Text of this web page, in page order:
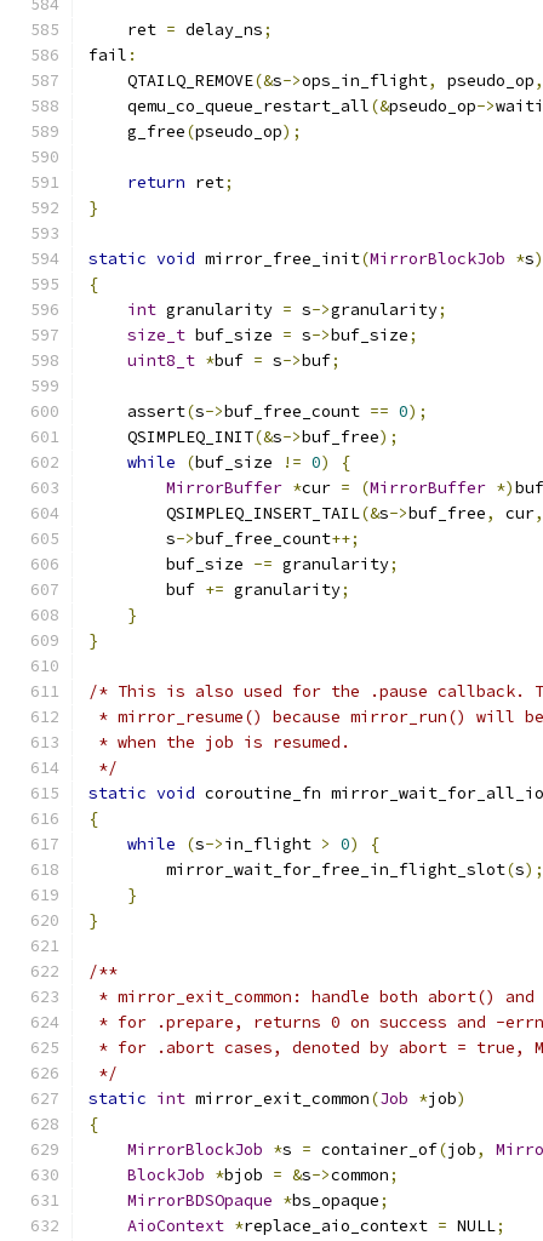
    ret
= delay_ns;
fail :
    QTAILQ_REMOVE
(&s->ops_in_flight, pseudo_op,
    qemu_co_queue_restart_all
(&pseudo_op->
    g_free
(pseudo_op);
return ret;
}
static void mirror_free_init(MirrorBlockJob *s)
{
int granularity = s->granularity;
size_t buf_size = s->buf_size;
uint8_t *buf = s->buf;
    assert
(s->buf_free_count == 0);
    QSIMPLEQ_INIT
(&s->buf_free);
while
(buf_size != 0)
{
MirrorBuffer *cur = (MirrorBuffer *)buf
        QSIMPLEQ_INSERT_TAIL
(&s->buf_free, cur,
        s
->buf_free_count++;
        buf_size
-= granularity;
        buf
+= granularity;
}
}
/* This is also used for the .pause callback.
* mirror_resume() because mirror_run() will
* when the job is resumed.
*/
static void coroutine_fn mirror_wait_for_all_io
{
while
(s->in_flight > 0)
{
        mirror_wait_for_free_in_flight_slot
(s);
}
}
/**
* mirror_exit_common: handle both abort()
* for .prepare, returns 0 on success and -
* for .abort cases, denoted by abort = true,
*/
static int mirror_exit_common(Job *job)
{
MirrorBlockJob *s = container_of(job,
BlockJob *bjob = &s->common;
MirrorBDSOpaque *bs_opaque;
AioContext *replace_aio_context = NULL;